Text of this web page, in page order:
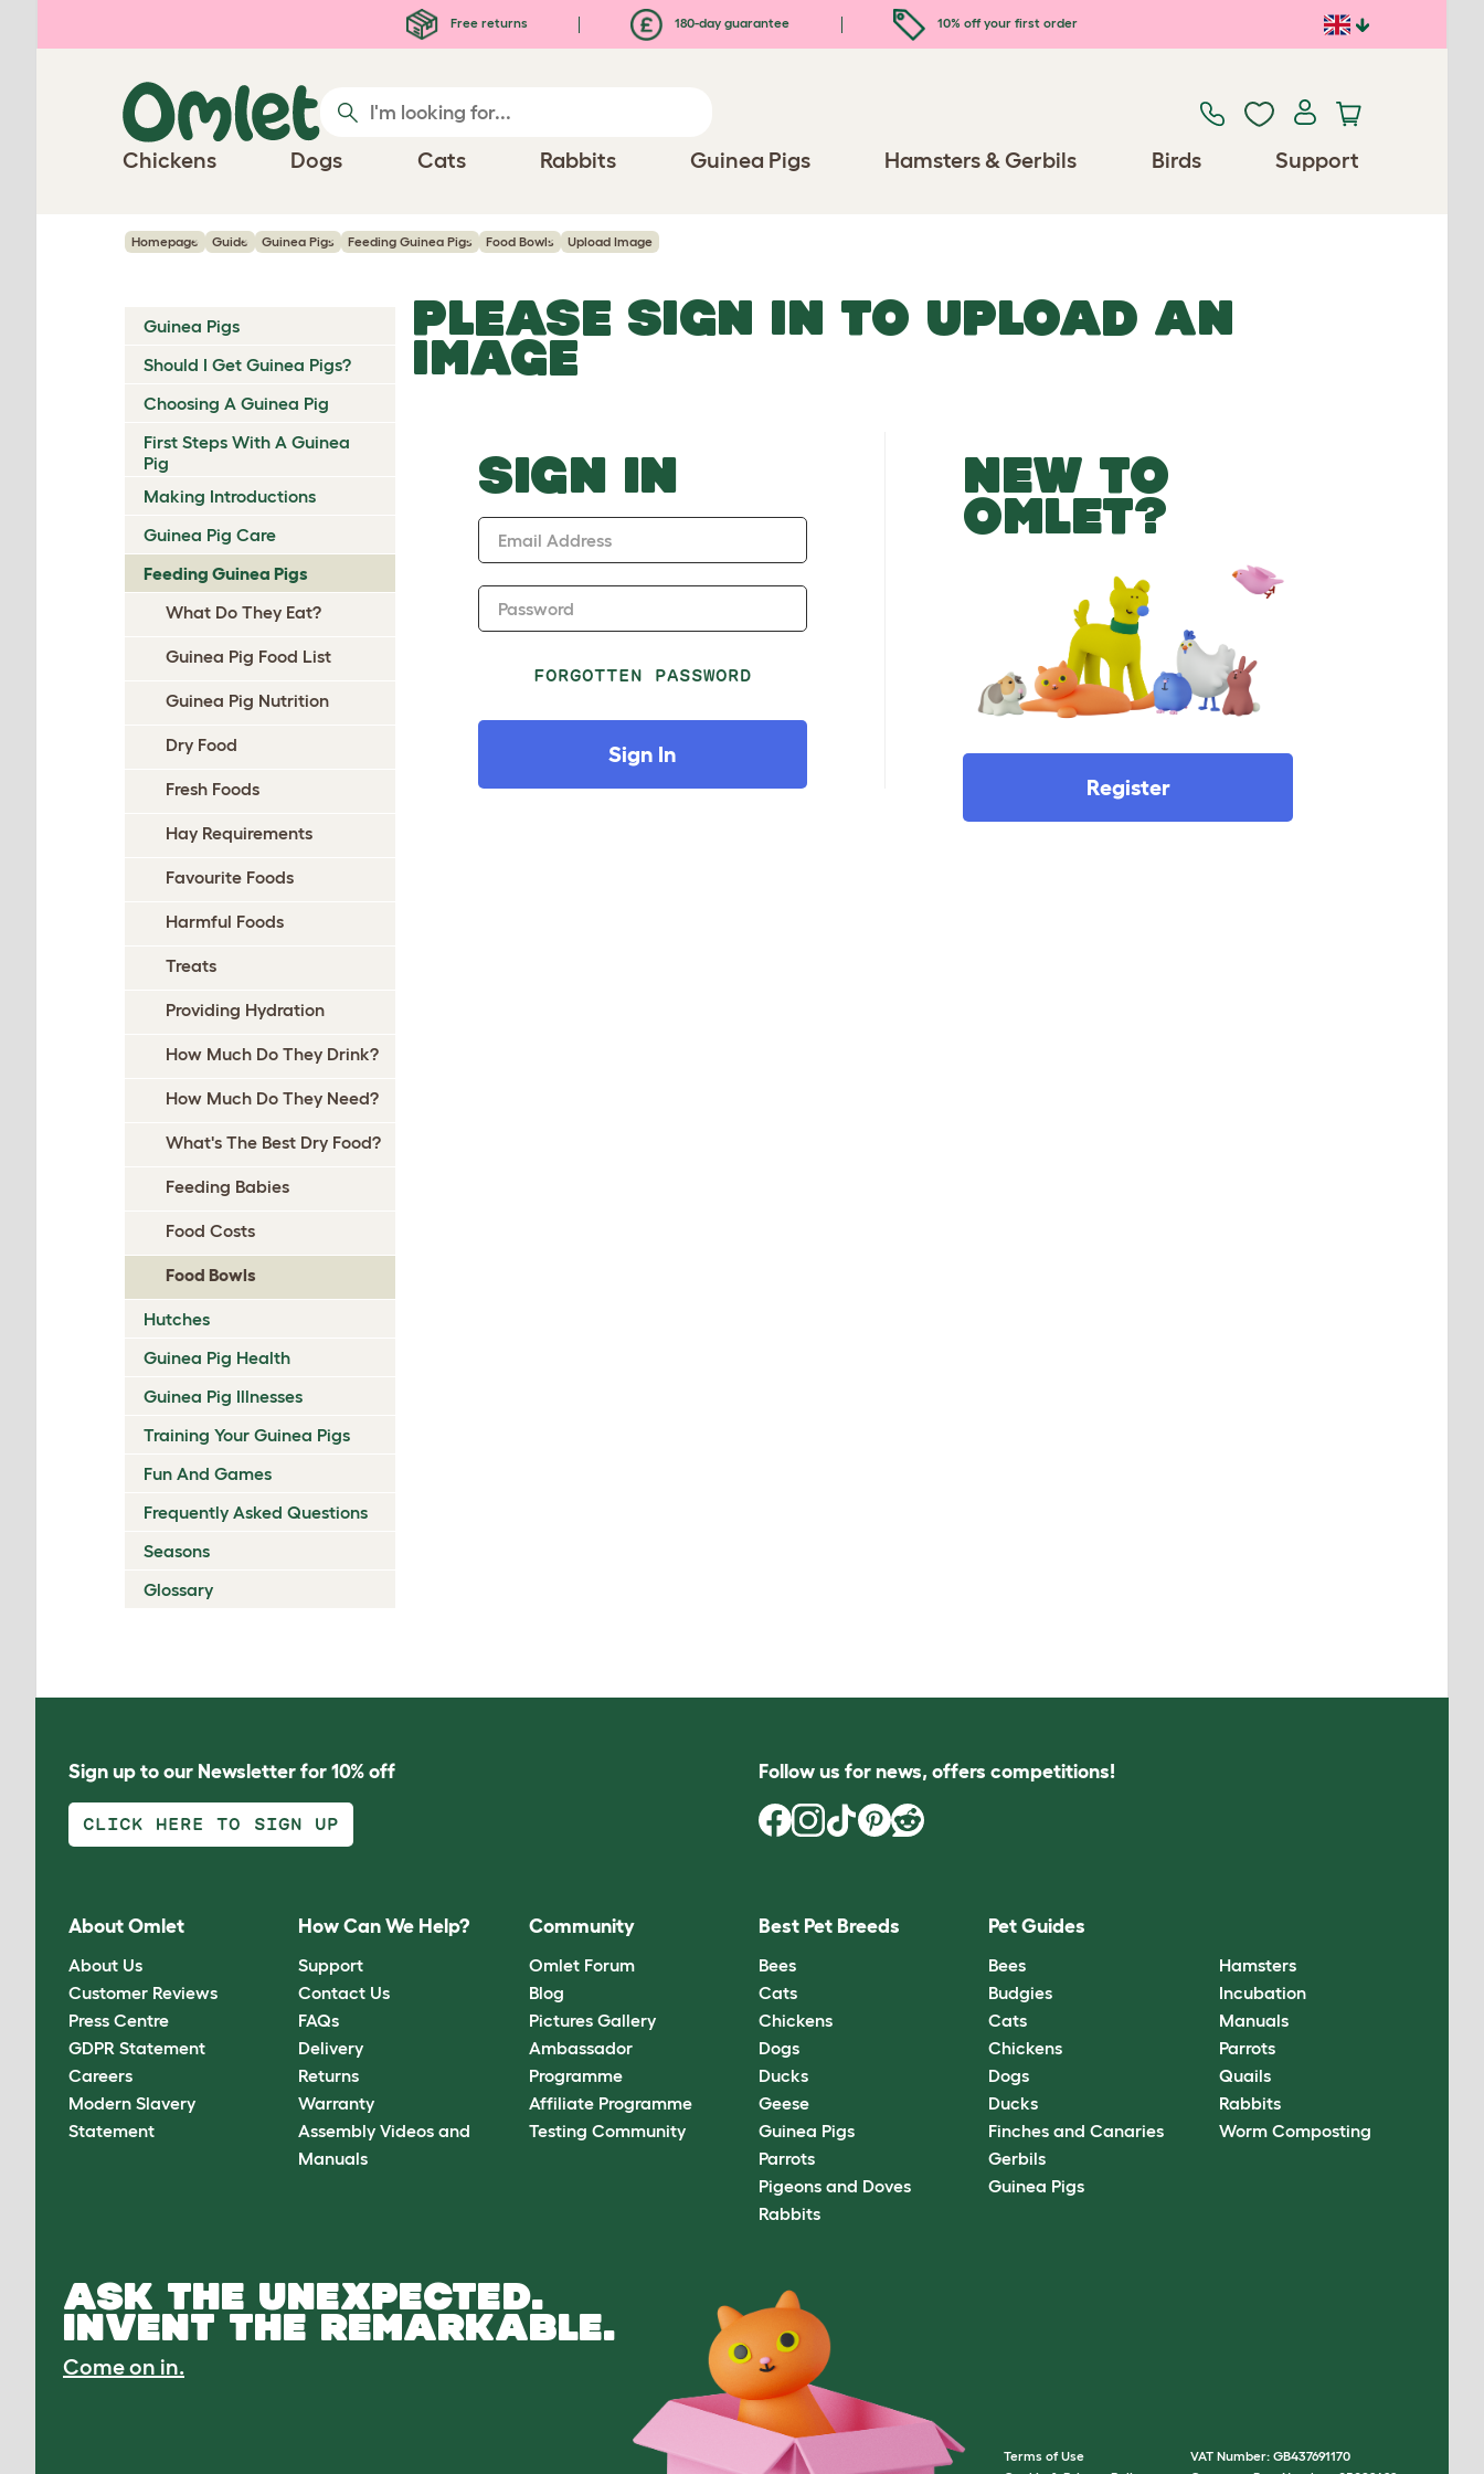
Free returns 180-day guarantee 10% off your first order
Chickens Dogs Cats Rabbits Guinea Pigs Hamsters & Gerbils Birds Support
Homepage Guide Guinea Pigs Feeding Guinea Pigs Food Bowls Upload Image
Guinea Pigs
Should I Get Guinea Pigs?
Choosing A Guinea Pig
First Steps With A Guinea
Pig
Making Introductions
Guinea Pig Care
Feeding Guinea Pigs
What Do They Eat?
Guinea Pig Food List
Guinea Pig Nutrition
Dry Food
Fresh Foods
Hay Requirements
Favourite Foods
Harmful Foods
Treats
Providing Hydration
How Much Do They Drink?
How Much Do They Need?
What's The Best Dry Food?
Feeding Babies
Food Costs
Food Bowls
Hutches
Guinea Pig Health
Guinea Pig Illnesses
Training Your Guinea Pigs
Fun And Games
Frequently Asked Questions
Seasons
Glossary
PLEASE SIGN IN TO UPLOAD AN
IMAGE
SIGN IN
Email Address
Password
FORGOTTEN PASSWORD
Sign In
NEW TO
OMLET?
Register
Sign up to our Newsletter for 10% off
CLICK HERE TO SIGN UP
Follow us for news, offers competitions!
About Omlet
About Us
Customer Reviews
Press Centre
GDPR Statement
Careers
Modern Slavery
Statement
How Can We Help?
Support
Contact Us
FAQs
Delivery
Returns
Warranty
Assembly Videos and
Manuals
Community
Omlet Forum
Blog
Pictures Gallery
Ambassador
Programme
Affiliate Programme
Testing Community
Best Pet Breeds
Bees
Cats
Chickens
Dogs
Ducks
Geese
Guinea Pigs
Parrots
Pigeons and Doves
Rabbits
Pet Guides
Bees
Budgies
Cats
Chickens
Dogs
Ducks
Finches and Canaries
Gerbils
Guinea Pigs
Hamsters
Incubation
Manuals
Parrots
Quails
Rabbits
Worm Composting
ASK THE UNEXPECTED.
INVENT THE REMARKABLE.
Come on in.
Terms of Use
VAT Number: GB437691170